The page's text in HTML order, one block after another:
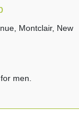
Montclair, New
men.